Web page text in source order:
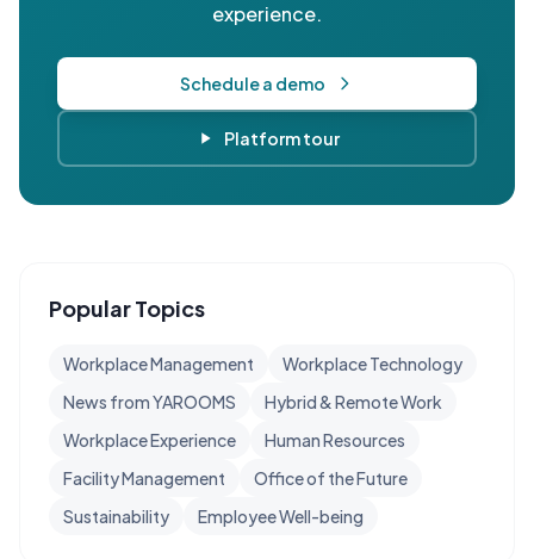
experience.
Schedule a demo
Platform tour
Popular Topics
Workplace Management
Workplace Technology
News from YAROOMS
Hybrid & Remote Work
Workplace Experience
Human Resources
Facility Management
Office of the Future
Sustainability
Employee Well-being